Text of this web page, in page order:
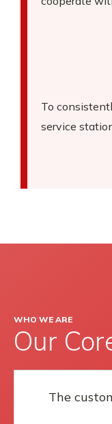
To
service
WHO WE ARE
Our
The